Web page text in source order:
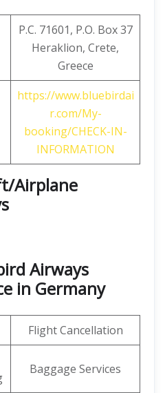
P.C. 71601, P.O. Box 37
Heraklion, Crete,
Greece
https://www.bluebirdai
r.com/My-
booking/CHECK-IN-
INFORMATION
Airplane
Airways
in Germany
Flight Cancellation
Baggage Services